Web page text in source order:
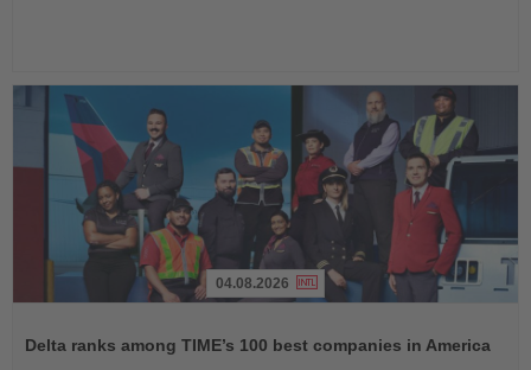
News
04.08.2026
Delta ranks among TIME’s 100 best companies in America